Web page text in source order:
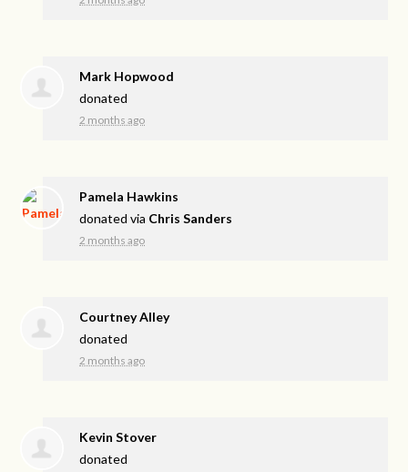
Mark Hopwood
donated
2 months ago
Pamela Hawkins
donated via Chris Sanders
2 months ago
Courtney Alley
donated
2 months ago
Kevin Stover
donated